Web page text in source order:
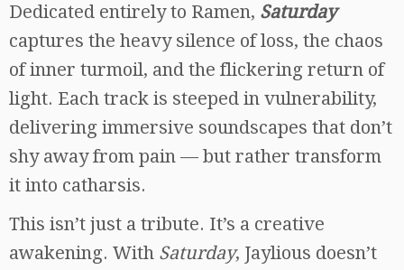
Dedicated entirely to Ramen, Saturday
captures the heavy silence of loss, the chaos
of inner turmoil, and the flickering return of
light. Each track is steeped in vulnerability,
delivering immersive soundscapes that don’t
shy away from pain — but rather transform
it into catharsis.
This isn’t just a tribute. It’s a creative
awakening. With Saturday, Jaylious doesn’t